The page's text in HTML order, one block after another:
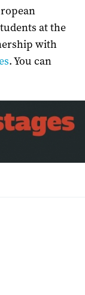
at the
with
. You can